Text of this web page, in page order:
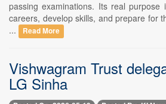
passing examinations. Its real
careers, develop skills, and prepare for
...
Read More
Vishwagram Trust
LG Sinha